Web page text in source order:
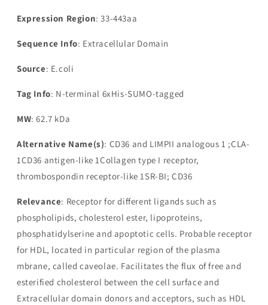
Expression Region: 33-443aa
Sequence Info: Extracellular Domain
Source: E.coli
Tag Info: N-terminal 6xHis-SUMO-tagged
MW: 62.7 kDa
Alternative Name(s): CD36 and LIMPII analogous 1 ;CLA-
1CD36 antigen-like 1Collagen type I receptor,
thrombospondin receptor-like 1SR-BI; CD36
Relevance: Receptor for different ligands such as
phospholipids, cholesterol ester, lipoproteins,
phosphatidylserine and apoptotic cells. Probable receptor
for HDL, located in particular region of the plasma
mbrane, called caveolae. Facilitates the flux of free and
esterified cholesterol between the cell surface and
Extracellular domain donors and acceptors, such as HDL